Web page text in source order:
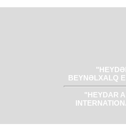
BEYNƏLXALQ
"HEYDAR